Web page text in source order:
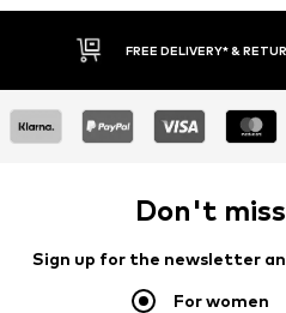
30 DAY RETURN
Don't
Sign up for the newsletter
For women